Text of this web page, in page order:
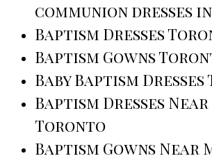
communion dresses
Baptism Dresses
Baptism Gowns
Baby Baptism
Baptism Dresses Near
Toronto
Baptism Gowns Near